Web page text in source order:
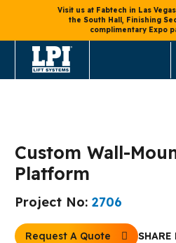
Visit us at Fabtech in Las
the South Hall, Finishing
complimentary Expo
Custom Wall-
Platform
Project No: 2706
Request A Quote SHARE